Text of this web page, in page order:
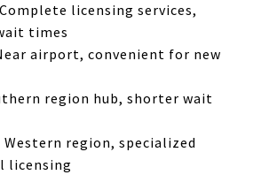
Complete licensing services,
times
airport, convenient for new
region hub, shorter wait
Western region, specialized
licensing